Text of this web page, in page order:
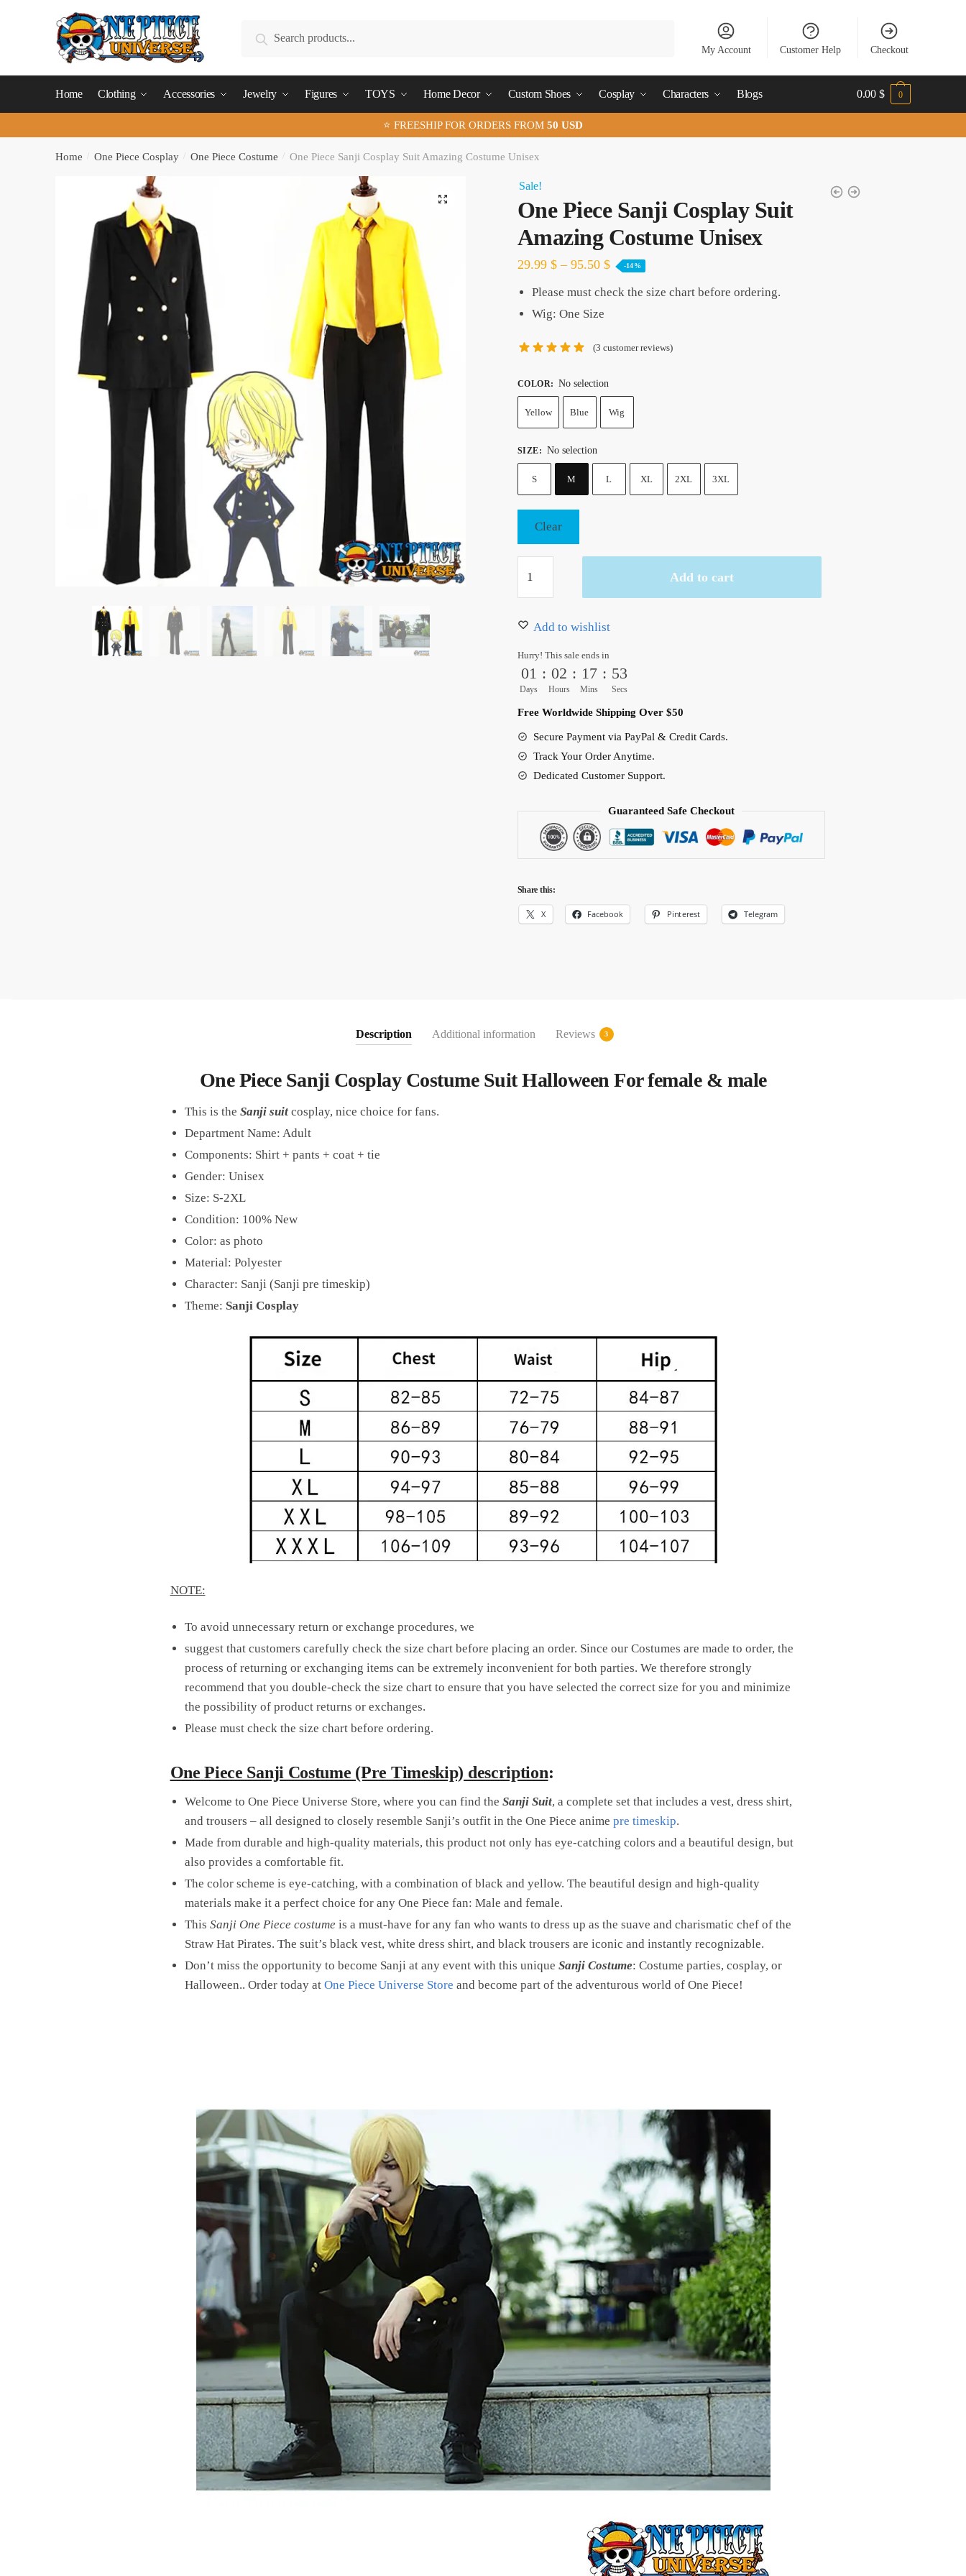
Search
My Account Customer Help Checkout
Home Clothing Accessories Jewelry Figures TOYS Home Decor Custom Shoes Cosplay Characters Blogs 0.00 $ 0
⭐ FREESHIP FOR ORDERS FROM 50 USD
Home One Piece Cosplay One Piece Costume One Piece Sanji Cosplay Suit Amazing Costume Unisex
🔍
Sale!
One Piece Sanji Cosplay Suit
Amazing Costume Unisex
29.99 $– 95.50 $ -14%
Please must check the size chart before ordering.
Wig: One Size
(3 customer reviews)
COLOR: No selection
Yellow Blue Wig
SIZE: No selection
S M L XL 2XL 3XL
Clear
Piece
Cosplay
Amazing
Costume
quantity
Add to cart
Add to wishlist
Hurry! This sale ends in
01
Days
: 02
Hours
: 17
Mins
: 52
Secs
Free Worldwide Shipping Over $50
Secure Payment via PayPal & Credit Cards.
Track Your Order Anytime.
Dedicated Customer Support.
Guaranteed Safe Checkout
Share this:
X Facebook Pinterest Telegram
Description Additional information Reviews 3
One Piece Sanji Cosplay Costume Suit Halloween For female & male
This is the Sanji suitcosplay, nice choice for fans.
Department Name: Adult
Components: Shirt + pants + coat + tie
Gender: Unisex
Size: S-2XL
Condition: 100% New
Color: as photo
Material: Polyester
Character: Sanji (Sanji pre timeskip)
Theme: Sanji Cosplay
NOTE:
To avoid unnecessary return or exchange procedures, we
suggest that customers carefully check the size chart before placing an order. Since our Costumes are made to order, the
process of returning or exchanging items can be extremely inconvenient for both parties. We therefore strongly
recommend that you double-check the size chart to ensure that you have selected the correct size for you and minimize
the possibility of product returns or exchanges.
Please must check the size chart before ordering.
One Piece Sanji Costume (Pre Timeskip) description:
Welcome to One Piece Universe Store, where you can find the Sanji Suit, a complete set that includes a vest, dress shirt,
and trousers – all designed to closely resemble Sanji’s outfit in the One Piece anime pre timeskip.
Made from durable and high-quality materials, this product not only has eye-catching colors and a beautiful design, but
also provides a comfortable fit.
The color scheme is eye-catching, with a combination of black and yellow. The beautiful design and high-quality
materials make it a perfect choice for any One Piece fan: Male and female.
This Sanji One Piece costume is a must-have for any fan who wants to dress up as the suave and charismatic chef of the
Straw Hat Pirates. The suit’s black vest, white dress shirt, and black trousers are iconic and instantly recognizable.
Don’t miss the opportunity to become Sanji at any event with this unique Sanji Costume: Costume parties, cosplay, or
Halloween.. Order today at One Piece Universe Store and become part of the adventurous world of One Piece!